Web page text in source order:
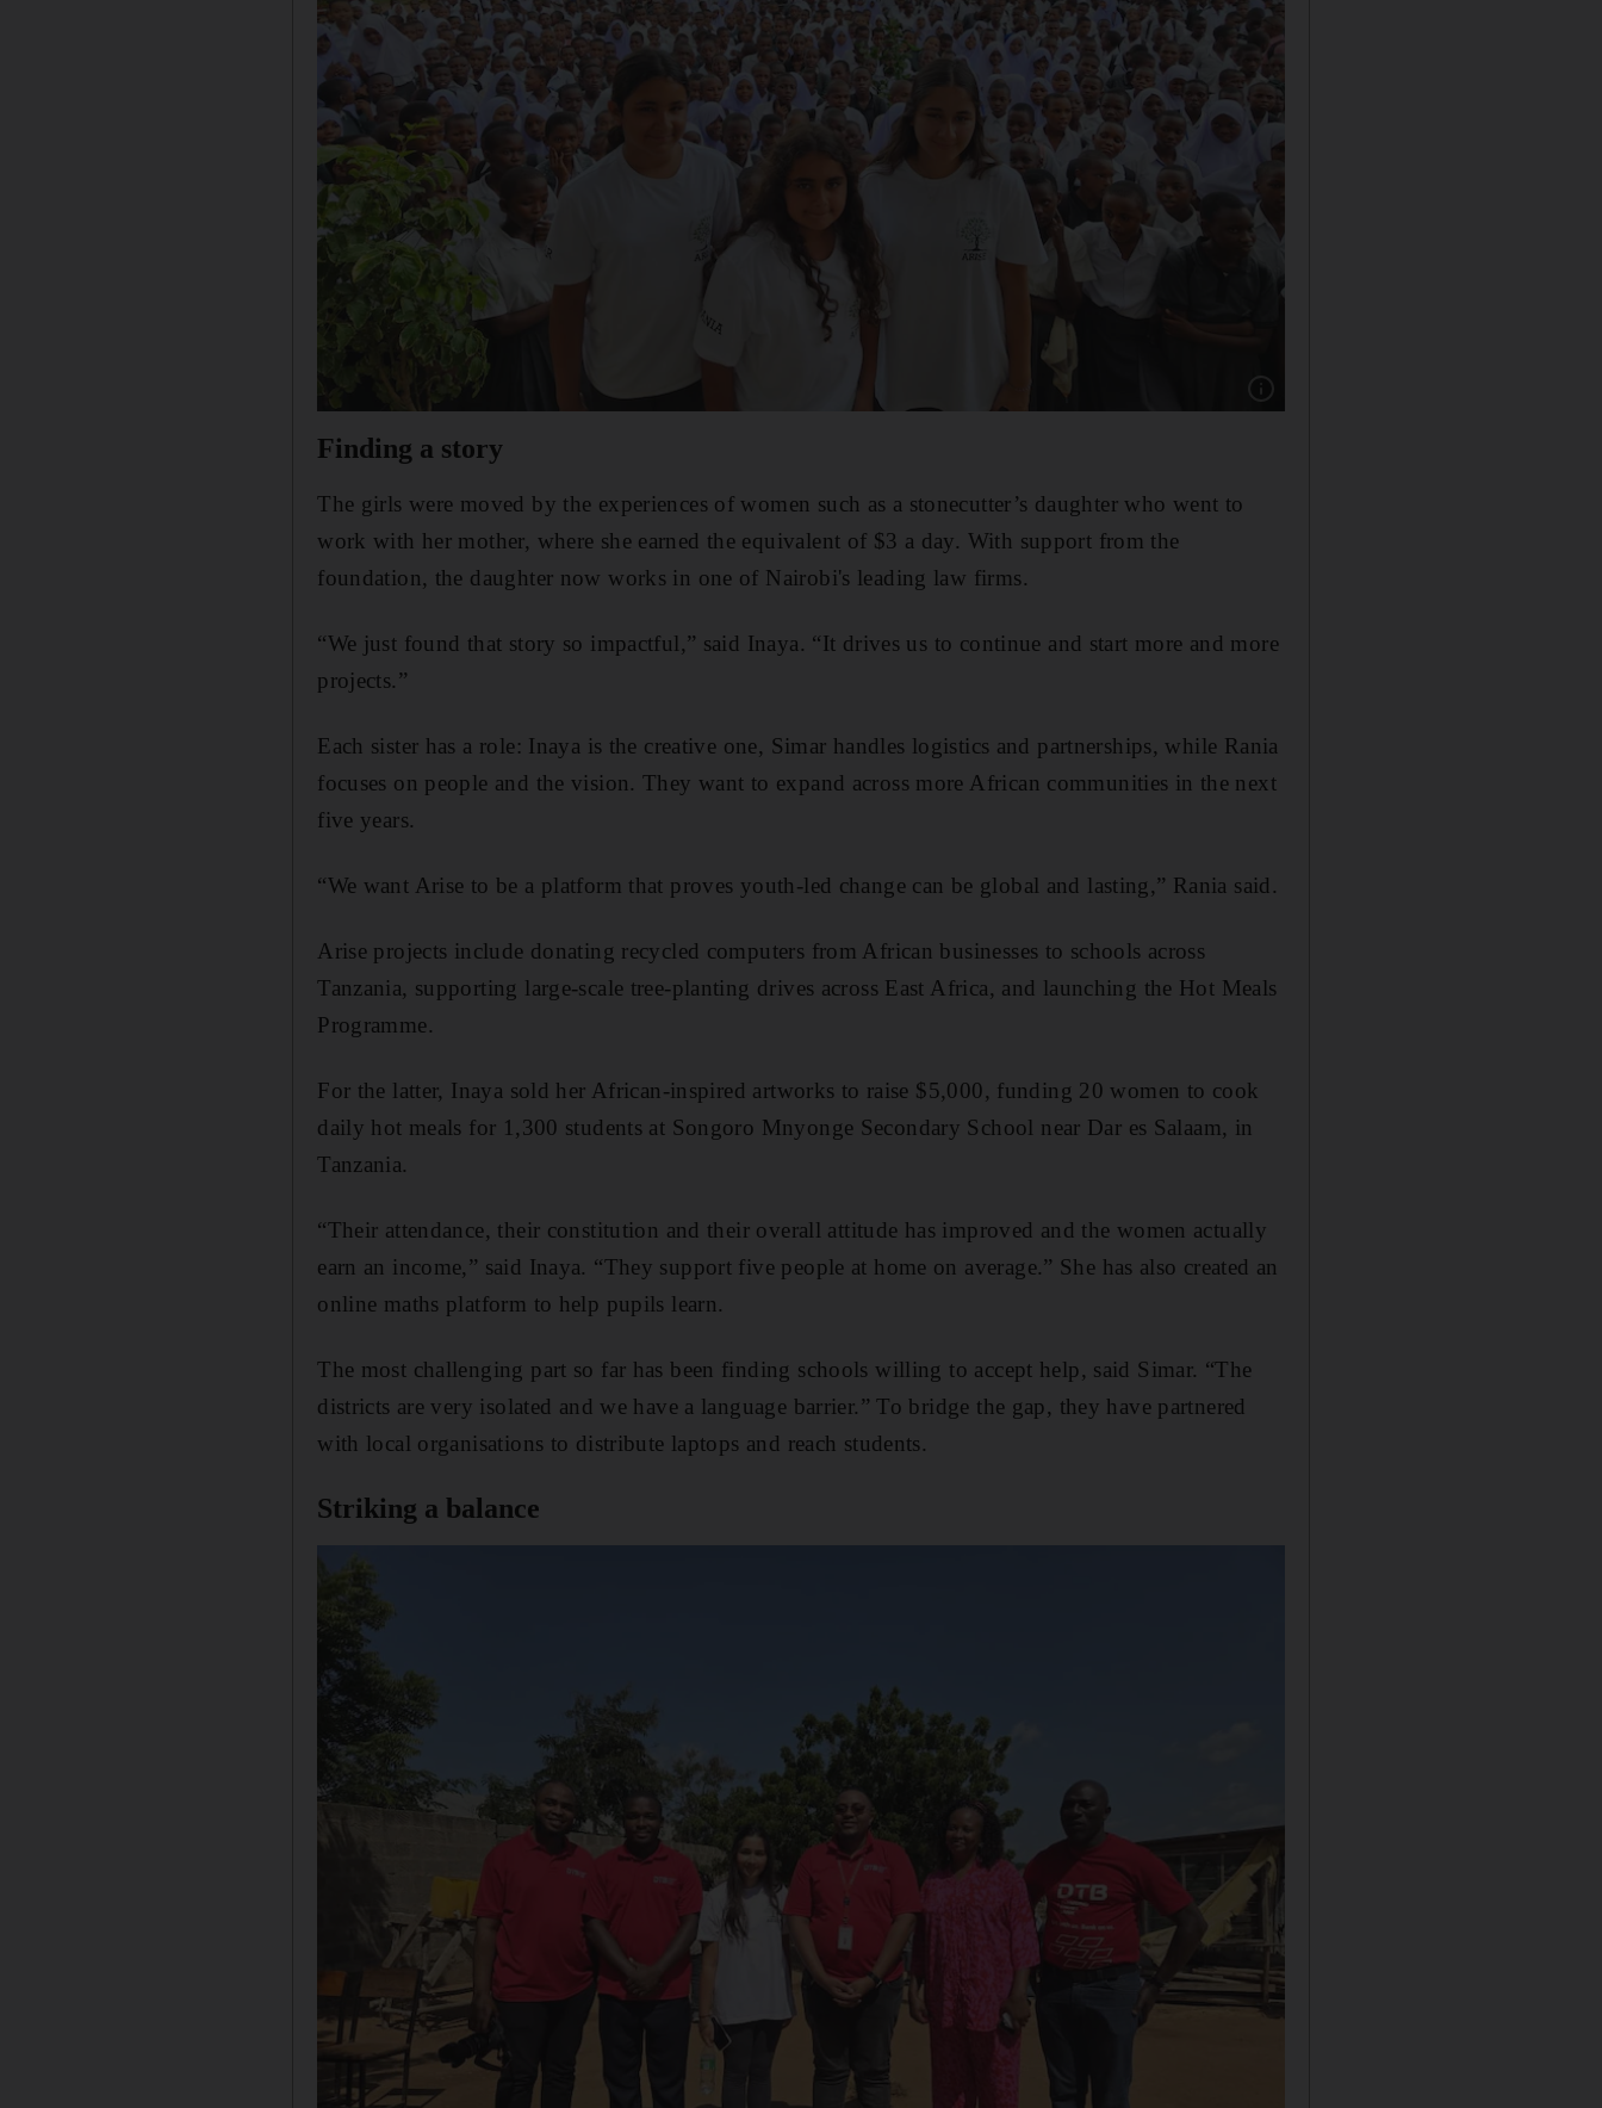
Finding a story
The girls were moved by the experiences of women such as a stonecutter’s daughter who went to
work with her mother, where she earned the equivalent of $3 a day. With support from the
foundation, the daughter now works in one of Nairobi's leading law firms.
“We just found that story so impactful,” said Inaya. “It drives us to continue and start more and more
projects.”
Each sister has a role: Inaya is the creative one, Simar handles logistics and partnerships, while Rania
focuses on people and the vision. They want to expand across more African communities in the next
five years.
“We want Arise to be a platform that proves youth-led change can be global and lasting,” Rania said.
Arise projects include donating recycled computers from African businesses to schools across
Tanzania, supporting large-scale tree-planting drives across East Africa, and launching the Hot Meals
Programme.
For the latter, Inaya sold her African-inspired artworks to raise $5,000, funding 20 women to cook
daily hot meals for 1,300 students at Songoro Mnyonge Secondary School near Dar es Salaam, in
Tanzania.
“Their attendance, their constitution and their overall attitude has improved and the women actually
earn an income,” said Inaya. “They support five people at home on average.” She has also created an
online maths platform to help pupils learn.
The most challenging part so far has been finding schools willing to accept help, said Simar. “The
districts are very isolated and we have a language barrier.” To bridge the gap, they have partnered
with local organisations to distribute laptops and reach students.
Striking a balance